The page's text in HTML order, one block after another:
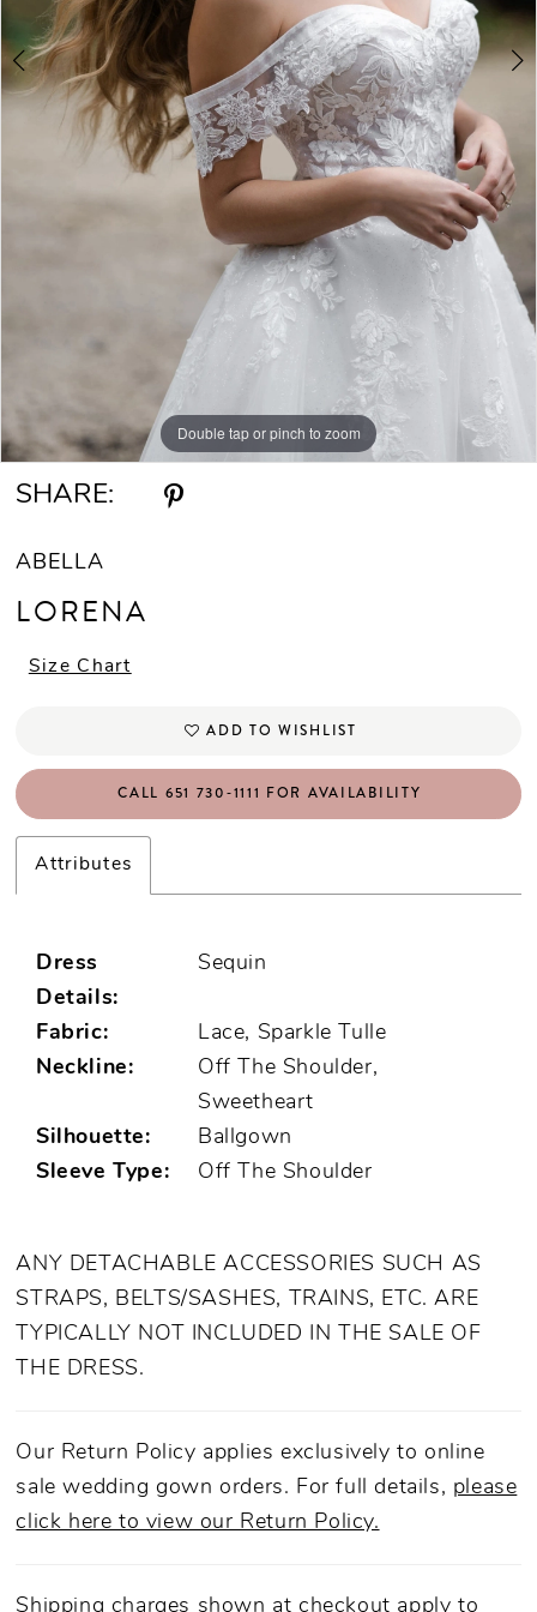
Double tap or pinch to zoom
Double tap or pinch to zoom
Double tap or pinch to zoom
SHARE:
ABELLA
LORENA
Size Chart
ADD TO WISHLIST
CALL 651 730‑1111 FOR AVAILABILITY
Attributes
Dress
Details:
Sequin
Fabric:
Lace, Sparkle Tulle
Neckline:
Off The Shoulder,
Sweetheart
Silhouette:
Ballgown
Sleeve Type:
Off The Shoulder
ANY DETACHABLE ACCESSORIES SUCH AS
STRAPS, BELTS/SASHES, TRAINS, ETC. ARE
TYPICALLY NOT INCLUDED IN THE SALE OF
THE DRESS.
Our Return Policy applies exclusively to online
sale wedding gown orders. For full details, please
click here to view our Return Policy.
Shipping charges shown at checkout apply to